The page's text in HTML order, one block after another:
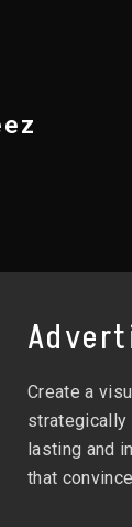
Create a
strategically
lasting and
that